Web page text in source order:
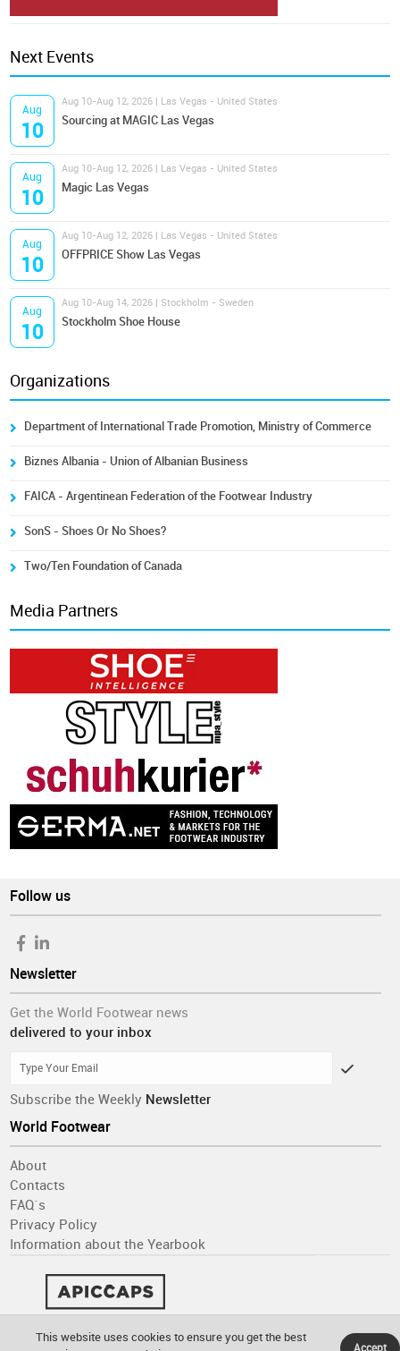
Next Events
Aug
10
Aug 10-Aug 12, 2026 | Las Vegas - United States
Sourcing at MAGIC Las Vegas
Aug
10
Aug 10-Aug 12, 2026 | Las Vegas - United States
Magic Las Vegas
Aug
10
Aug 10-Aug 12, 2026 | Las Vegas - United States
OFFPRICE Show Las Vegas
Aug
10
Aug 10-Aug 14, 2026 | Stockholm - Sweden
Stockholm Shoe House
Organizations
Department of International Trade Promotion, Ministry of Commerce
Biznes Albania - Union of Albanian Business
FAICA - Argentinean Federation of the Footwear Industry
SonS - Shoes Or No Shoes?
Two/Ten Foundation of Canada
Media Partners
Follow us
Newsletter
Get the World Footwear news
delivered to your inbox
Subscribe the Weekly Newsletter
World Footwear
About
Contacts
FAQ´s
Privacy Policy
Information about the Yearbook
This website uses cookies to ensure you get the best
Accept